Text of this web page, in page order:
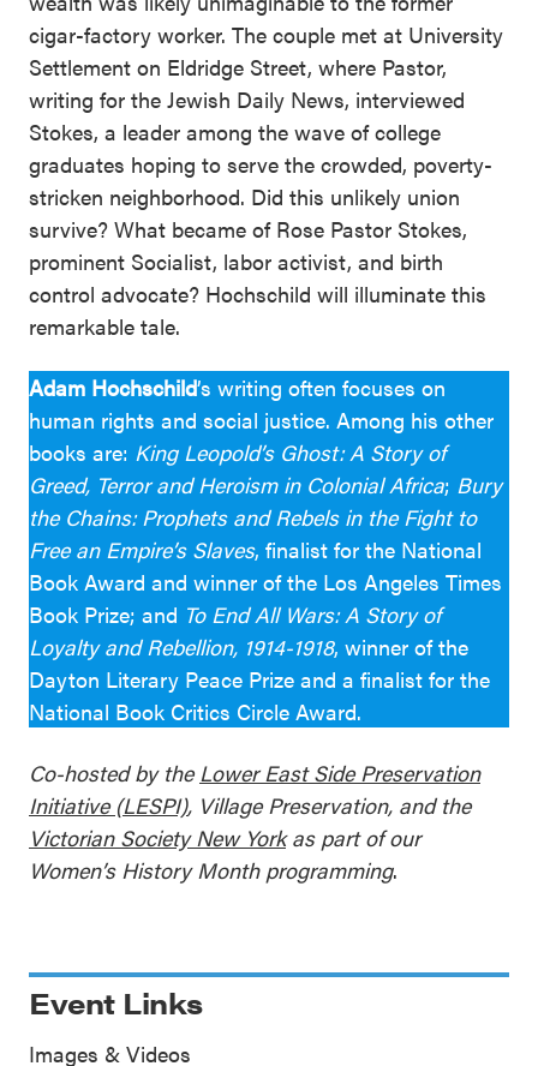
cigar-factory worker. The couple met at University
Settlement on Eldridge Street, where Pastor,
writing for the Jewish Daily News, interviewed
Stokes, a leader among the wave of college
graduates hoping to serve the crowded, poverty-
stricken neighborhood. Did this unlikely union
survive? What became of Rose Pastor Stokes,
prominent Socialist, labor activist, and birth
control advocate? Hochschild will illuminate this
remarkable tale.
Adam Hochschild’s writing often focuses on
human rights and social justice. Among his other
books are: King Leopold’s Ghost: A Story of
Greed, Terror and Heroism in Colonial Africa; Bury
the Chains: Prophets and Rebels in the Fight to
Free an Empire’s Slaves, finalist for the National
Book Award and winner of the Los Angeles Times
Book Prize; and To End All Wars: A Story of
Loyalty and Rebellion, 1914-1918, winner of the
Dayton Literary Peace Prize and a finalist for the
National Book Critics Circle Award.
Co-hosted by theLower East Side Preservation
Initiative (LESPI), Village Preservation, and the
Victorian Society New Yorkas part of our
Women’s History Month programming.
Event Links
Images & Videos